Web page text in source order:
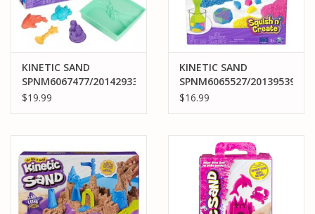
KINETIC SAND
SPNM6067477/20142933
KINETIC SAND
$19.99
KINETIC SAND
SPNM6065527/20139539
KINETIC SAND SQUISH
$16.99